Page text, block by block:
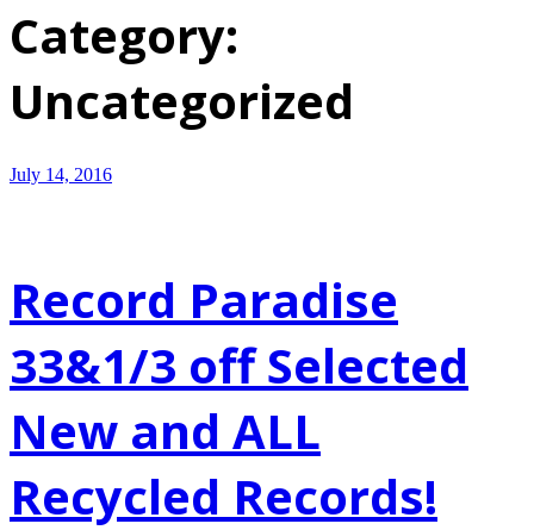
Category:
Uncategorized
July 14, 2016
Record Paradise
33&1/3 off Selected
New and ALL
Recycled Records!